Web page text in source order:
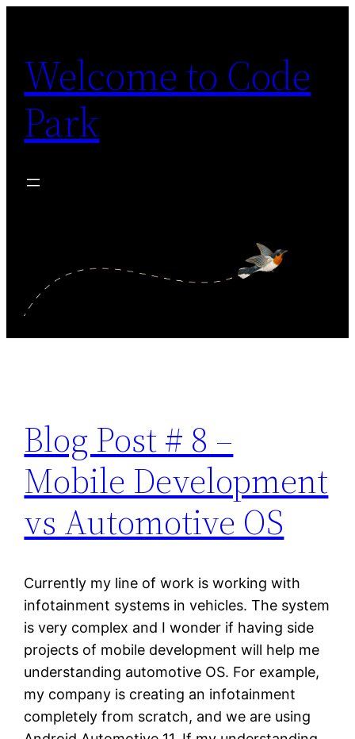
content
Welcome to Code
Park
Blog Post # 8 –
Mobile Development
vs Automotive OS
Currently my line of work is working with
infotainment systems in vehicles. The system
is very complex and I wonder if having side
projects of mobile development will help me
understanding automotive OS. For example,
my company is creating an infotainment
completely from scratch, and we are using